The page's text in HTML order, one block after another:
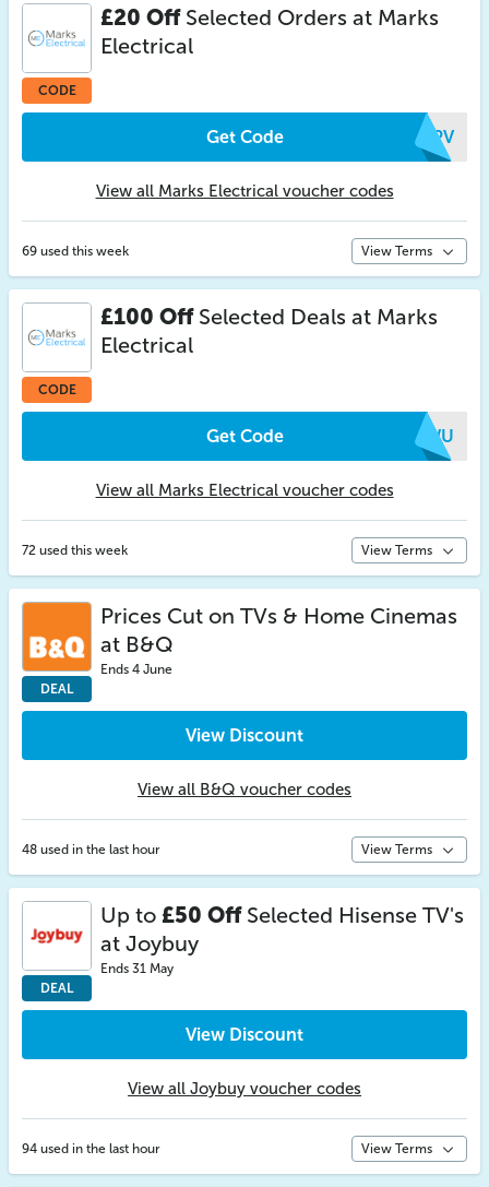
CODE
£20 OffSelected Orders at Marks
Electrical
Get Code SUPV
View all Marks Electrical voucher codes
69 used this week View Terms
CODE
£100 OffSelected Deals at Marks
Electrical
Get Code QAWU
View all Marks Electrical voucher codes
72 used this week View Terms
DEAL
Prices Cut on TVs & Home Cinemas
at B&Q
Ends 4 June
View Discount
View all B&Q voucher codes
48 used in the last hour View Terms
DEAL
Up to £50 OffSelected Hisense TV's
at Joybuy
Ends 31 May
View Discount
View all Joybuy voucher codes
94 used in the last hour View Terms